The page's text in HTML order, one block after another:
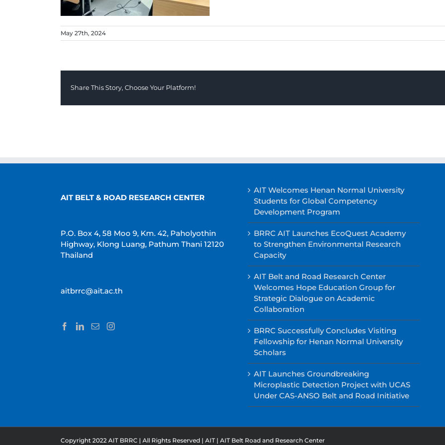
May 27th, 2024
Share This Story, Choose Your Platform!
AIT BELT & ROAD RESEARCH CENTER
P.O. Box 4, 58 Moo 9, Km. 42, Paholyothin
Highway, Klong Luang, Pathum Thani 12120
Thailand
aitbrrc@ait.ac.th
AIT Welcomes Henan Normal University
Students for Global Competency
Development Program
BRRC AIT Launches EcoQuest Academy
to Strengthen Environmental Research
Capacity
AIT Belt and Road Research Center
Welcomes Hope Education Group for
Strategic Dialogue on Academic
Collaboration
BRRC Successfully Concludes Visiting
Fellowship for Henan Normal University
Scholars
AIT Launches Groundbreaking
Microplastic Detection Project with UCAS
Under CAS-ANSO Belt and Road Initiative
Copyright 2022 AIT BRRC | All Rights Reserved | AIT | AIT Belt Road and Research Center